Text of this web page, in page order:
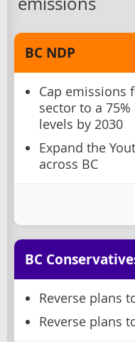
BC NDP
Cap emissions
sector to a
levels by 2030
Expand the
across BC
BC
Reverse plans
Reverse plans